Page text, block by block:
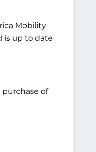
Mobility
is up to date
purchase of